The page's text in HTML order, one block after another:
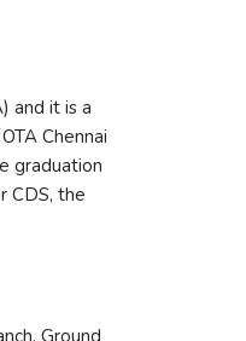
and it is a
Chennai
graduation
CDS, the
Ground